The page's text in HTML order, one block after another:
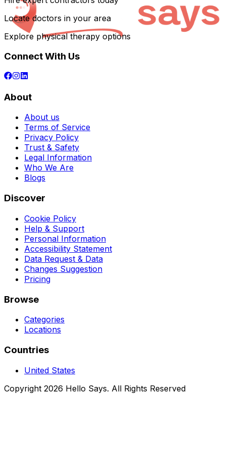
Locate doctors in your area
Explore physical therapy options
Connect With Us
About
About us
Terms of Service
Privacy Policy
Trust & Safety
Legal Information
Who We Are
Blogs
Discover
Cookie Policy
Help & Support
Personal Information
Accessibility Statement
Data Request & Data
Changes Suggestion
Pricing
Browse
Categories
Locations
Countries
United States
Copyright 2026 Hello Says. All Rights Reserved